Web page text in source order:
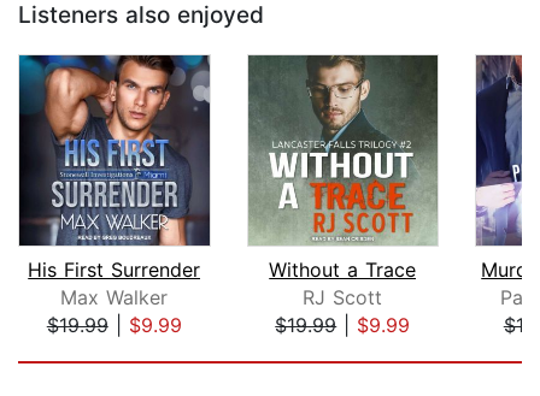
Listeners also enjoyed
His First Surrender
Max Walker
$19.99| $9.99
Without a Trace
RJ Scott
$19.99| $9.99